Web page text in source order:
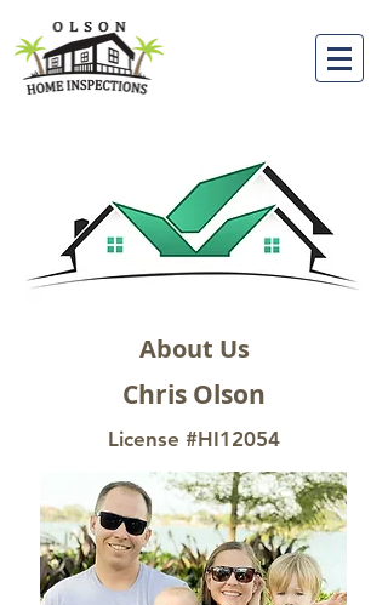
Chris Olson
License #HI12054
About Us